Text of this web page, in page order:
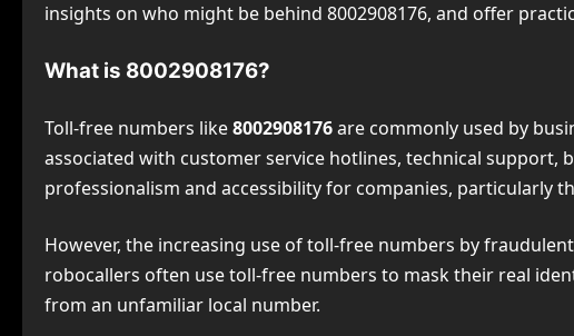
insights on who might be behind 8002908176, and offer
What is 8002908176?
Toll-free numbers like8002908176are commonly used by
associated with customer service hotlines, technical support,
professionalism and accessibility for companies, particularly
However, the increasing use of toll-free numbers by
robocallers often use toll-free numbers to mask their real
from an unfamiliar local number.